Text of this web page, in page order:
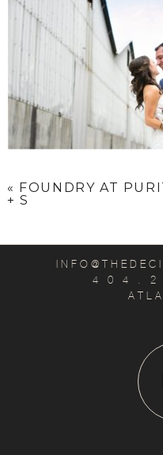
« FOUNDRY AT
+ S
4 0 4 . 2